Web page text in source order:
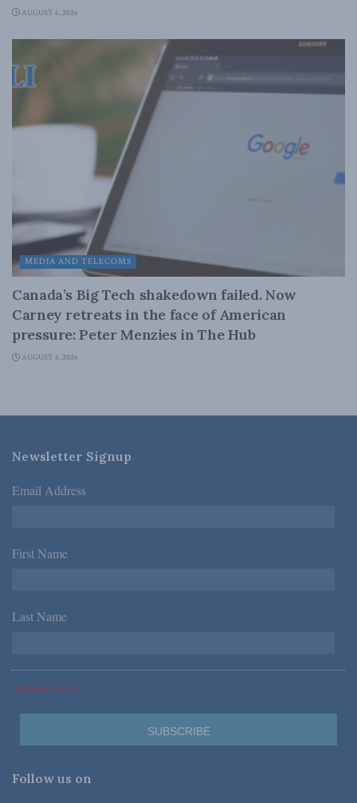
AUGUST 6, 2026
MEDIA AND TELECOMS
Canada’s Big Tech shakedown failed. Now
Carney retreats in the face of American
pressure: Peter Menzies in The Hub
AUGUST 6, 2026
Newsletter Signup
Email Address *
First Name *
Last Name *
*Required Fields
Follow us on